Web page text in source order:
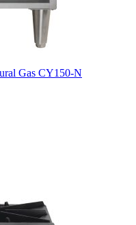
Gas CY150-N